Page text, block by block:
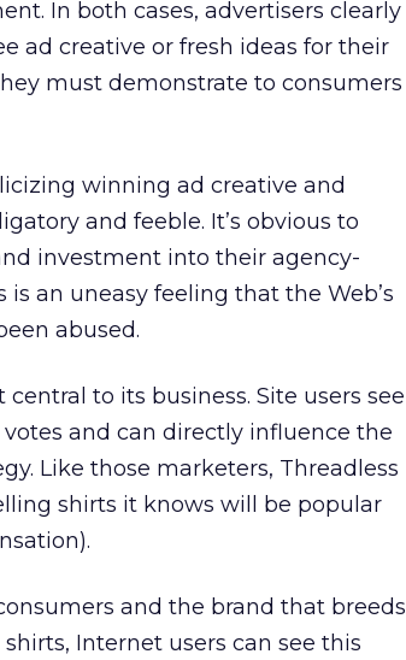
In both cases, advertisers clearly
ad creative or fresh ideas for their
must demonstrate to consumers
winning ad creative and
and feeble. It’s obvious to
investment into their agency-
an uneasy feeling that the Web’s
abused.
to its business. Site users see
and can directly influence the
Like those marketers, Threadless
shirts it knows will be popular
and the brand that breeds
Internet users can see this